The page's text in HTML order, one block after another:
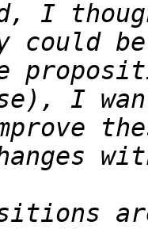
could
I